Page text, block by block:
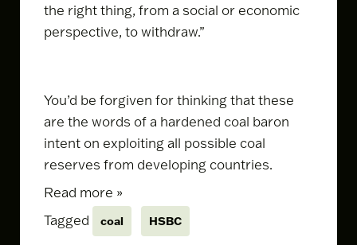
the right thing, from a social or economic
perspective, to withdraw.”
You’d be forgiven for thinking that these
are the words of a hardened coal baron
intent on exploiting all possible coal
reserves from developing countries.
Read more »
Tagged
coal HSBC